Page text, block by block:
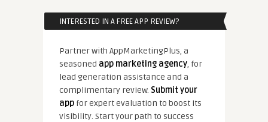
INTERESTED IN A FREE APP REVIEW?
Partner with AppMarketingPlus, a
seasoned app marketing agency, for
lead generation assistance and a
complimentary review. Submit your
appfor expert evaluation to boost its
visibility. Start your path to success